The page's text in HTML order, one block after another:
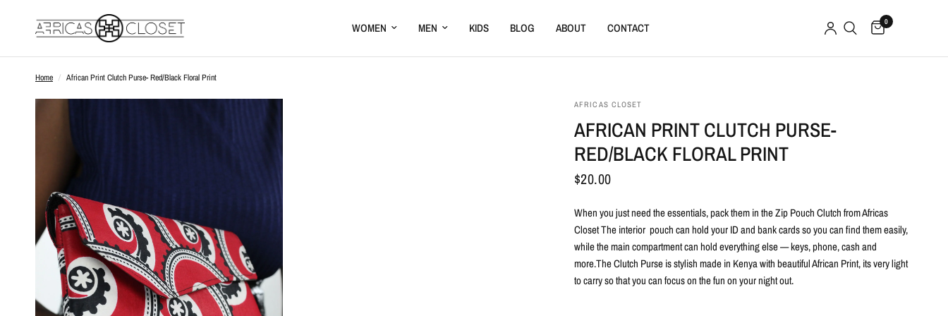
WOMEN MEN KIDS BLOG ABOUT CONTACT 0
Home / African Print Clutch Purse- Red/Black Floral Print
AFRICAS CLOSET
AFRICAN PRINT CLUTCH PURSE-
RED/BLACK FLORAL PRINT
$20.00
When you just need the essentials, pack them in the Zip Pouch Clutch from Africas
Closet The interior pouch can hold your ID and bank cards so you can find them easily,
while the main compartment can hold everything else — keys, phone, cash and
more.The Clutch Purse is stylish made in Kenya with beautiful African Print, its very light
to carry so that you can focus on the fun on your night out.